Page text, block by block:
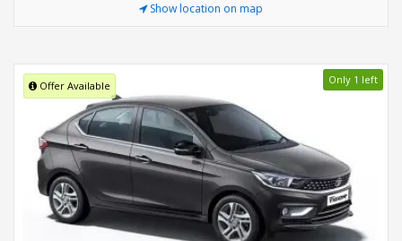
Show location on map
Offer Available Only 1 left